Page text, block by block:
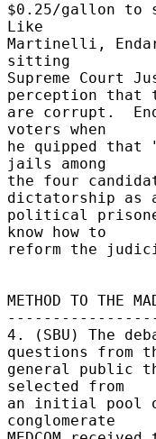
$0.25/gallon to
Like
Martinelli,
sitting
Supreme Court
perception that
are corrupt.
voters when
he quipped that
jails among
the four
dictatorship as
political
know how to
reform the
METHOD TO THE
4. (SBU) The
questions from
general public
selected from
an initial pool
conglomerate